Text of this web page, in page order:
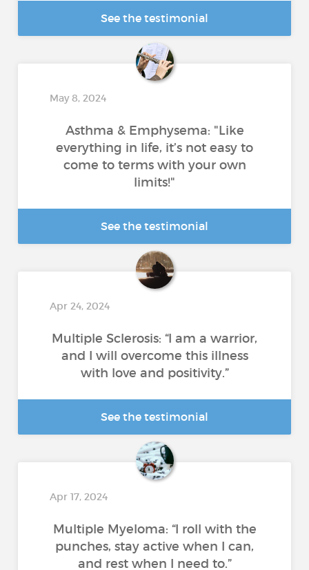
See the testimonial
May 8, 2024
Asthma & Emphysema: "Like
everything in life, it’s not easy to
come to terms with your own
limits!"
See the testimonial
Apr 24, 2024
Multiple Sclerosis: “I am a warrior,
and I will overcome this illness
with love and positivity.”
See the testimonial
Apr 17, 2024
Multiple Myeloma: “I roll with the
punches, stay active when I can,
and rest when I need to.”